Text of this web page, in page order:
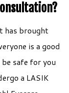
has brought
is a good
safe for you
a LASIK